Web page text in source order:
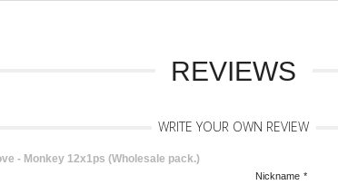
REVIEWS
WRITE YOUR OWN REVIEW
- Monkey 12x1ps (Wholesale pack.)
*
Nickname